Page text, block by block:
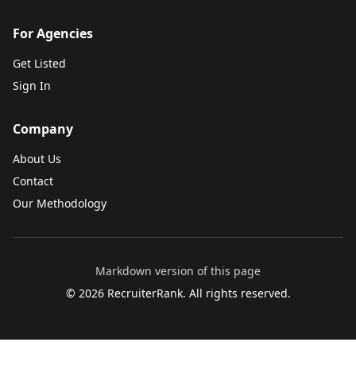
For Agencies
Get Listed
Sign In
Company
About Us
Contact
Our Methodology
Markdown version of this page
© 2026RecruiterRank. All rights reserved.